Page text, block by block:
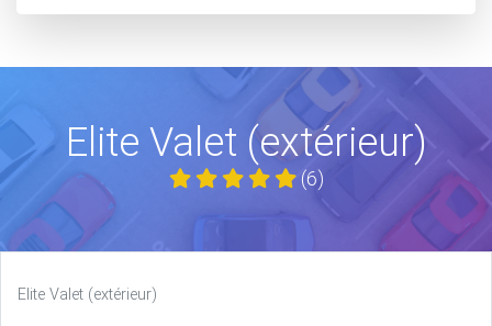
Elite Valet (extérieur)
(6)
Elite Valet (extérieur)